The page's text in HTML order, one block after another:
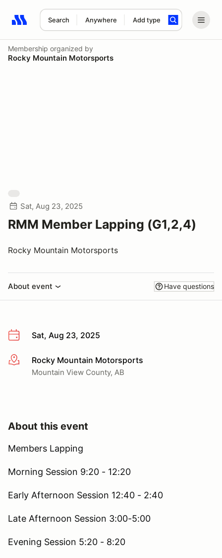
Search Anywhere Add type
Search results: No search term
Membership organized by
Rocky Mountain Motorsports
Sat, Aug 23, 2025
RMM Member Lapping (G1,2,4)
Rocky Mountain Motorsports
About event Have questions
Sat, Aug 23, 2025
More infoRocky Mountain Motorsports
Mountain View County, AB
About this event
Members Lapping
Morning Session 9:20 - 12:20
Early Afternoon Session 12:40 - 2:40
Late Afternoon Session 3:00-5:00
Evening Session 5:20 - 8:20